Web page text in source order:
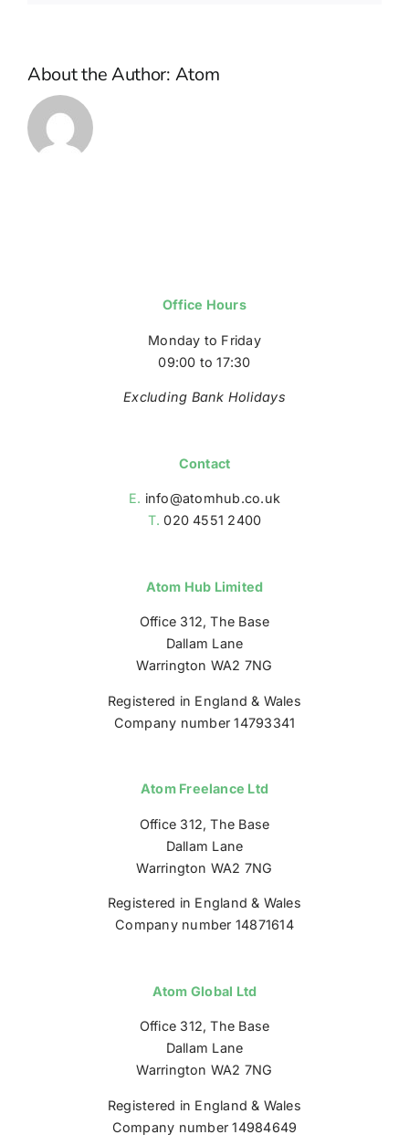
About the Author: Atom
Office Hours
Monday to Friday
09:00 to 17:30
Excluding Bank Holidays
Contact
E. info@atomhub.co.uk
T. 020 4551 2400
Atom Hub Limited
Office 312, The Base
Dallam Lane
Warrington WA2 7NG
Registered in England & Wales
Company number 14793341
Atom Freelance Ltd
Office 312, The Base
Dallam Lane
Warrington WA2 7NG
Registered in England & Wales
Company number 14871614
Atom Global Ltd
Office 312, The Base
Dallam Lane
Warrington WA2 7NG
Registered in England & Wales
Company number 14984649